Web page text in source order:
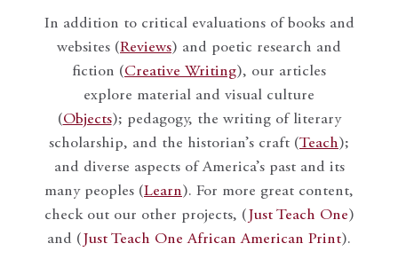
In addition to critical evaluations of books and
websites (Reviews) and poetic research and
fiction (Creative Writing), our articles
explore material and visual culture
(Objects); pedagogy, the writing of literary
scholarship, and the historian’s craft (Teach);
and diverse aspects of America’s past and its
many peoples (Learn). For more great content,
check out our other projects, ( Just Teach One)
and ( Just Teach One African American Print).